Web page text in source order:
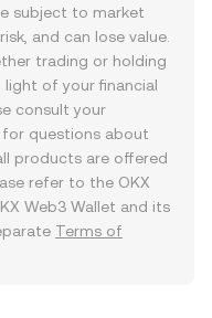
subject to market
and can lose value.
trading or holding
of your financial
consult your
questions about
products are offered
refer to the OKX
Web3 Wallet and its
Terms of